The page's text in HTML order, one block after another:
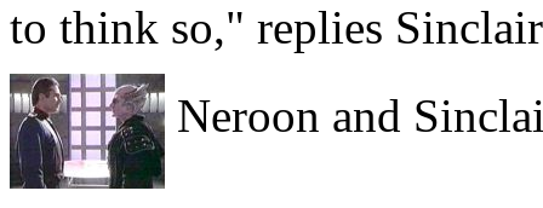
to think so," replies
Neroon and